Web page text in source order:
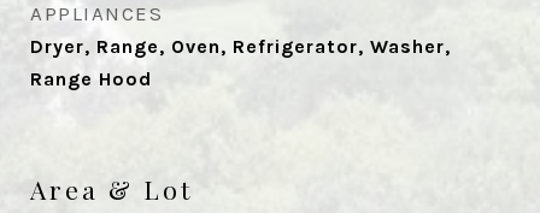
APPLIANCES
Dryer, Range, Oven, Refrigerator, Washer,
Range Hood
Area & Lot